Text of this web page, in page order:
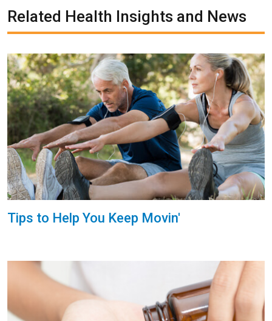
Related Health Insights and News
Tips to Help You Keep Movin'